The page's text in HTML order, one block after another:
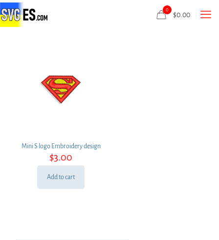
0
$0.00
Mini S logo Embroidery design
$3.00
Add to cart